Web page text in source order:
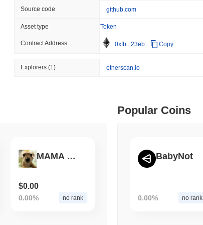
August 05 2026
Staking at 50%
5 min read
26 min read
Source code github.com
Asset type Token
Contract Address 0xfb...23eb Copy
Explorers(1) etherscan.io
MAMA BILLY
$0.00
0.00% no rank
Popular Coins
BabyNot
0.00% no rank